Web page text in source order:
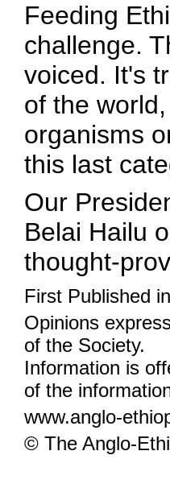
Feeding
challenge.
voiced. It's
of the
organisms
this last
Our
Belai Hailu
thought-
First Published
Opinions
of the Society.
Information is
of the
www.anglo-
© The Anglo-